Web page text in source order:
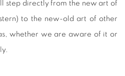
step directly from the new art of
to the new-old art of other
whether we are aware of it or